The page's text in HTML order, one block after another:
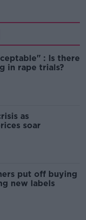
: Is there
in rape trials?
as
soar
put off buying
new labels